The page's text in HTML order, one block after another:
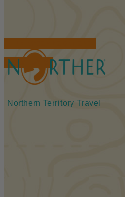
BOOK TOURS
Northern Territory Travel